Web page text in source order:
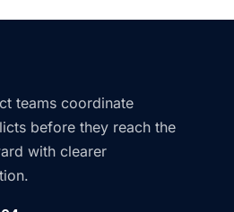
teams coordinate
before they reach the
with clearer